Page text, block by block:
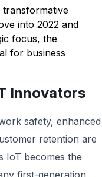
transformative
into 2022 and
focus, the
for business
Innovators
safety, enhanced
retention are
IoT becomes the
first-generation